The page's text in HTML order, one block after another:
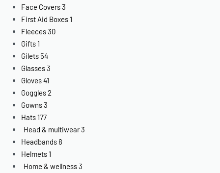
Face Covers3
First Aid Boxes 1
Fleeces30
Gifts 1
Gilets 54
Glasses3
Gloves41
Goggles2
Gowns3
Hats 177
Head & multiwear3
Headbands 8
Helmets 1
Home & wellness3